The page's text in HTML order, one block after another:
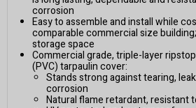
corrosion
Easy to assemble and install while
comparable commercial size
storage space
Commercial grade, triple-layer
(PVC) tarpaulin cover:
Stands strong against tearing,
corrosion
Natural flame retardant, resistant